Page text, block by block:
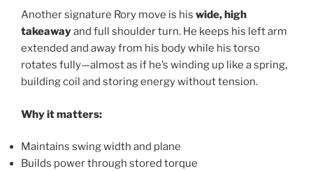
Another signature Rory move is his wide, high
takeawayand full shoulder turn. He keeps his left arm
extended and away from his body while his torso
rotates fully—almost as if he’s winding up like a spring,
building coil and storing energy without tension.
Why it matters:
Maintains swing width and plane
Builds power through stored torque